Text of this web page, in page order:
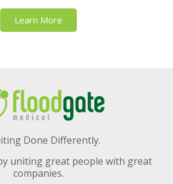
Learn More
Done Differently.
uniting great people with great
companies.